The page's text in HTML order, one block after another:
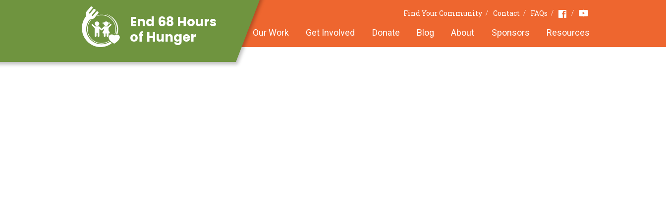
End 68 Hours
of Hunger
Find Your Community Contact FAQs FacebookYoutube
Our Work Get Involved Donate Blog About Sponsors Resources